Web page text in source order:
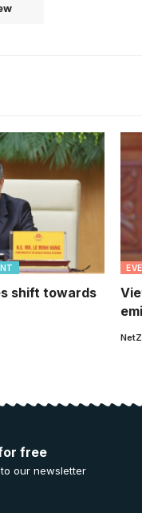
shift towards
free
our newsletter